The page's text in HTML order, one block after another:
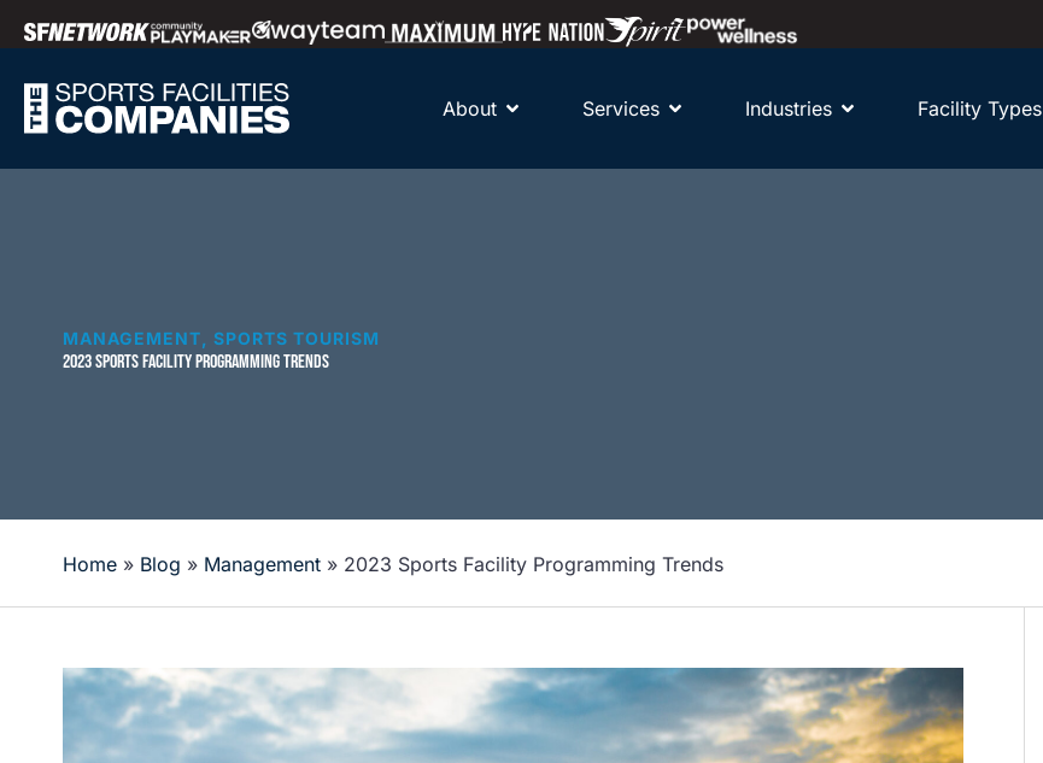
About Services Industries Facility Types
MANAGEMENT SPORTS TOURISM
2023 SPORTS FACILITY PROGRAMMING TRENDS
Home » Blog » Management » 2023 Sports Facility Programming Trends